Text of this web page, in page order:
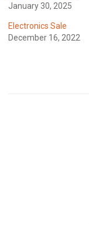
January 30, 2025
Electronics Sale
December 16, 2022